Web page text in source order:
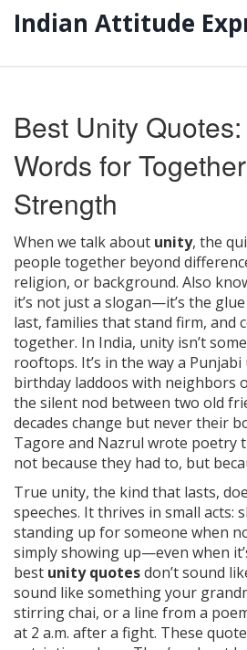
Indian Attitude
Best Unity
Words for
Strength
When we talk about unity, the
people together beyond
religion, or background. Also
it’s not just a slogan—it’s the
last, families that stand firm, and
together. In India, unity isn’t
rooftops. It’s in the way a
birthday laddoos with neighbors
the silent nod between two old
decades change but never their
Tagore and Nazrul wrote poetry
not because they had to, but
True unity, the kind that lasts,
speeches. It thrives in small acts:
standing up for someone when
simply showing up—even when
best unity quotesdon’t sound
sound like something your
stirring chai, or a line from a
at 2 a.m. after a fight. These